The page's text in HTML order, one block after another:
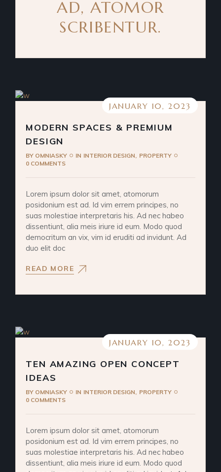
AD, ATOMOR
SCRIBENTUR.
JANUARY 10, 2023
MODERN SPACES & PREMIUM
DESIGN
BY OMNIASKY IN INTERIOR DESIGN
PROPERTY
0 COMMENTS
Lorem ipsum dolor sit amet, atomorum
posidonium est ad. Id vim errem principes, no
suas molestiae interpretaris his. Ad nec habeo
dissentiunt, alia meis iriure id eum. Modo quod
democritum an vix, vim id eruditi ad invidunt. Ad
duo elit doc
READ MORE
JANUARY 10, 2023
TEN AMAZING OPEN CONCEPT
IDEAS
BY OMNIASKY IN INTERIOR DESIGN
PROPERTY
0 COMMENTS
Lorem ipsum dolor sit amet, atomorum
posidonium est ad. Id vim errem principes, no
suas molestiae interpretaris his. Ad nec habeo
dissentiunt, alia meis iriure id eum. Modo quod